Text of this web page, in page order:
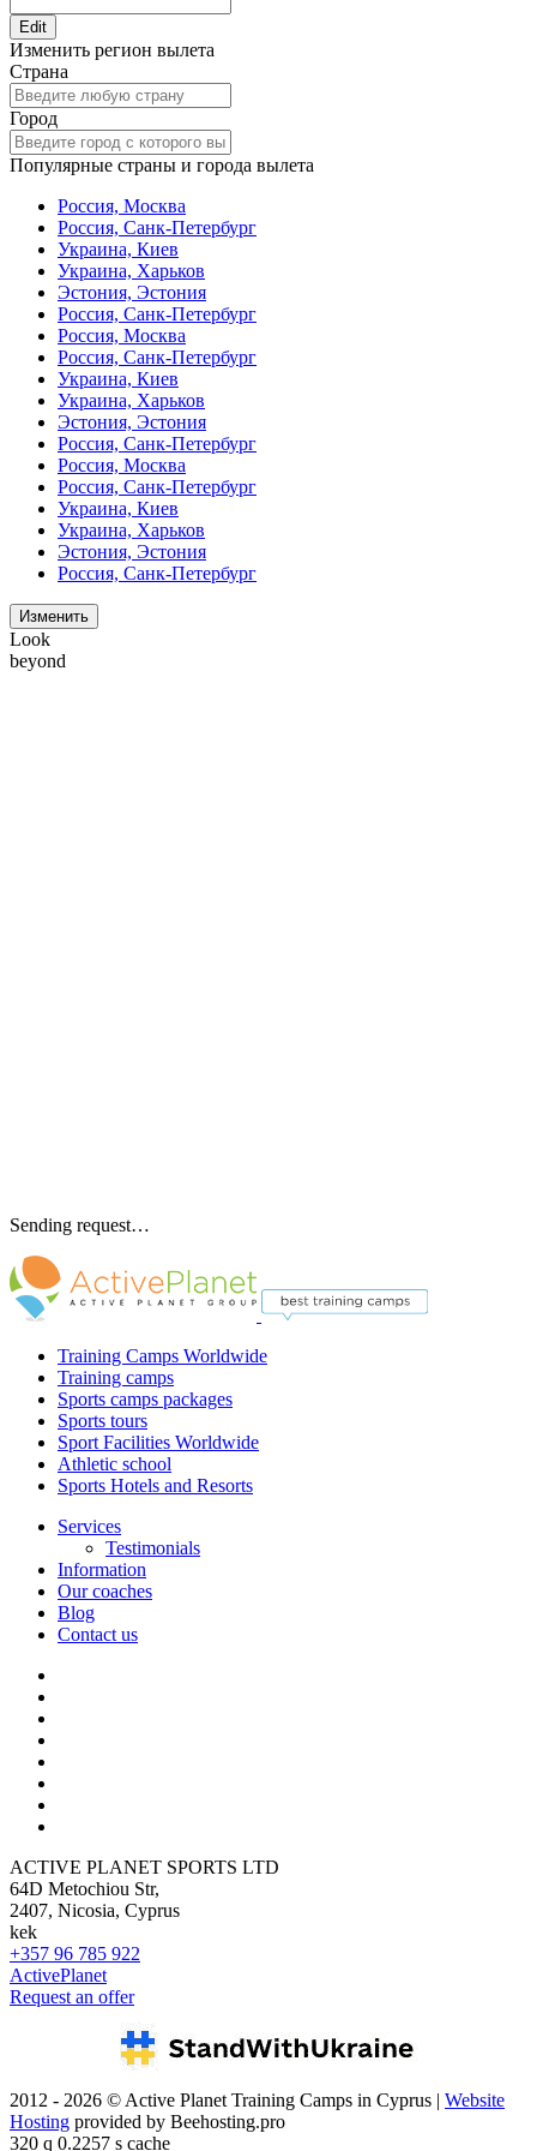
Edit
Изменить регион вылета
Страна
Город
Популярные страны и города вылета
Россия, Москва
Россия, Санк-Петербург
Украина, Киев
Украина, Харьков
Эстония, Эстония
Россия, Санк-Петербург
Россия, Москва
Россия, Санк-Петербург
Украина, Киев
Украина, Харьков
Эстония, Эстония
Россия, Санк-Петербург
Россия, Москва
Россия, Санк-Петербург
Украина, Киев
Украина, Харьков
Эстония, Эстония
Россия, Санк-Петербург
Изменить
Look
beyond
Sending request…
Training Camps Worldwide
Training camps
Sports camps packages
Sports tours
Sport Facilities Worldwide
Athletic school
Sports Hotels and Resorts
Services
Testimonials
Information
Our coaches
Blog
Contact us
ACTIVE PLANET SPORTS LTD
64D Metochiou Str,
2407, Nicosia, Cyprus
kek
+357 96 785 922
ActivePlanet
Request an offer
2012 - 2026 © Active Planet Training Camps in Cyprus | Website
Hosting provided by Beehosting.pro
320 q 0.2257 s cache